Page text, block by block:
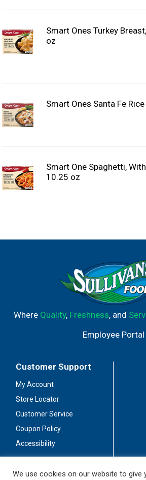
Smart Ones Turkey
oz
Smart Ones Santa Fe
Smart One Spaghetti,
10.25 oz
Where Quality, Freshness, and
Employee Portal
Customer Support
My Account
Store Locator
Customer Service
Coupon Policy
Accessibility
We use cookies on our website to give